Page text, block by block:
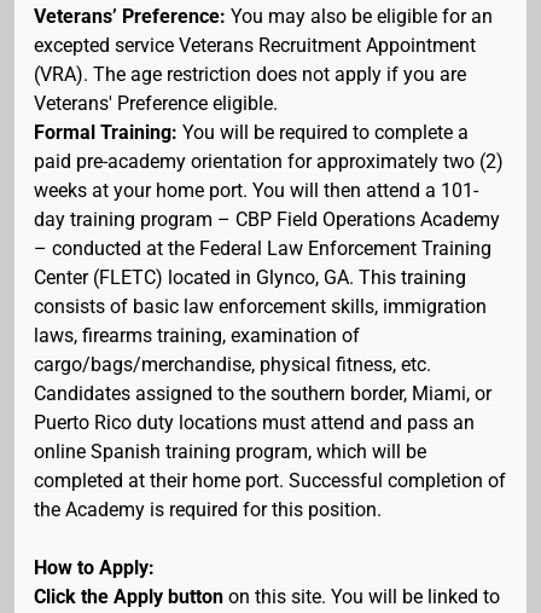
Veterans’ Preference: You may also be eligible for an
excepted service Veterans Recruitment Appointment
(VRA). The age restriction does not apply if you are
Veterans' Preference eligible.
Formal Training: You will be required to complete a
paid pre-academy orientation for approximately two (2)
weeks at your home port. You will then attend a 101-
day training program – CBP Field Operations Academy
– conducted at the Federal Law Enforcement Training
Center (FLETC) located in Glynco, GA. This training
consists of basic law enforcement skills, immigration
laws, firearms training, examination of
cargo/bags/merchandise, physical fitness, etc.
Candidates assigned to the southern border, Miami, or
Puerto Rico duty locations must attend and pass an
online Spanish training program, which will be
completed at their home port. Successful completion of
the Academy is required for this position.
How to Apply:
Click the Apply button on this site. You will be linked to